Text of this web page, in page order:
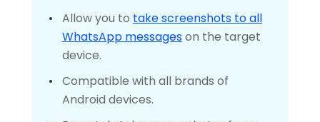
Allow you to take screenshots to all
WhatsApp messageson the target
device.
Compatible with all brands of
Android devices.